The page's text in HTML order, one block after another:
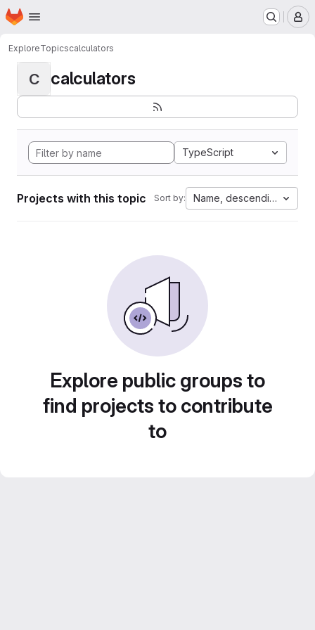
Skip to main content
Homepage
ExploreTopicscalculators
C calculators
TypeScript
Projects with this topic Sort by: Name, descending
Explore public groups to
find projects to contribute
to